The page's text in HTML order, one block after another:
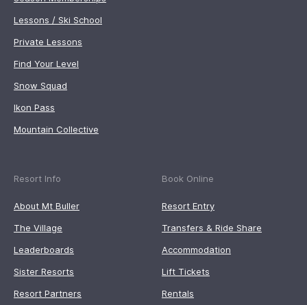
Lessons / Ski School
Private Lessons
Find Your Level
Snow Squad
Ikon Pass
Mountain Collective
Resort Info
About Mt Buller
The Village
Leaderboards
Sister Resorts
Resort Partners
Book Online
Resort Entry
Transfers & Ride Share
Accommodation
Lift Tickets
Rentals